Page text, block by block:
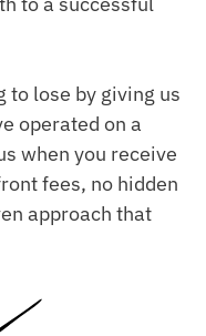
to lose by giving us
operated on a
when you receive
fees, no hidden
approach that